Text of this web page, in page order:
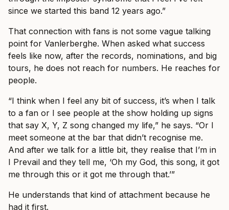
since we started this band 12 years ago.”
That connection with fans is not some vague talking
point for Vanlerberghe. When asked what success
feels like now, after the records, nominations, and big
tours, he does not reach for numbers. He reaches for
people.
“I think when I feel any bit of success, it’s when I talk
to a fan or I see people at the show holding up signs
that say X, Y, Z song changed my life,” he says. “Or I
meet someone at the bar that didn’t recognise me.
And after we talk for a little bit, they realise that I’m in
I Prevail and they tell me, ‘Oh my God, this song, it got
me through this or it got me through that.’”
He understands that kind of attachment because he
had it first.